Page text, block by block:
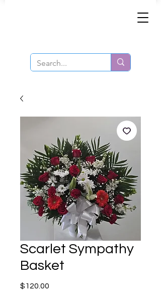
Scarlet Sympathy
Basket
$120.00